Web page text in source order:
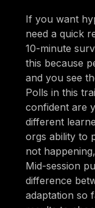
If you want
need a quick
10-minute
this because
and you see
Polls in this
confident are
different
orgs ability to
not
Mid-session
difference
adaptation so